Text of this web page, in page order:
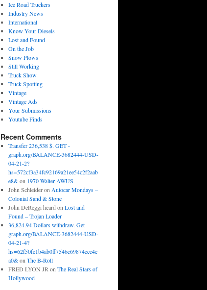
Ice Road Truckers
Industry News
International
Know Your Diesels
Lost and Found
On the Job
Snow Plows
Still Working
Truck Show
Truck Spotting
Vintage
Vintage Ads
Your Submissions
Youtube Finds
Recent Comments
Transfer 236,538 $. GET -
graph.org/BALANCE-3682444-USD-
04-21-2?
hs=572cf3a34fc92169a21ee54c2f2aab
e8&on 1970 Walter AWUS
John Schleideron Autocar Mondays –
Colonial Sand & Stone
John DeReggi heard on Lost and
Found – Trojan Loader
36,824.94 Dollars withdraw. Get
graph.org/BALANCE-3682444-USD-
04-21-4?
hs=62f50fe1b4ab0ff7546c69874ecc4e
a0&on The B-Roll
FRED LYON JR on The Real Stars of
Hollywood